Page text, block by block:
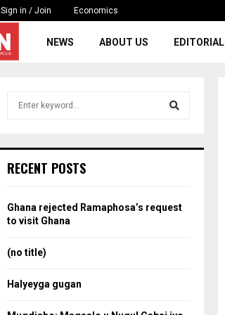
Sign in / Join Economics
NEWS ABOUT US EDITORIAL
h
o
r
RECENT POSTS
Ghana rejected Ramaphosa’s request
to visit Ghana
(no title)
Halyeyga gugan